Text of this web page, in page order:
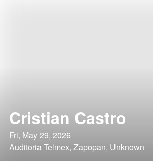
Cristian Castro
Fri, May 29, 2026
Auditoria Telmex, Zapopan, Unknown